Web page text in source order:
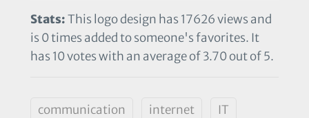
Stats:This logo design has 17626 views and
is 0 times added to someone's favorites. It
has 10 votes with an average of 3.70 out of 5.
communication internet IT